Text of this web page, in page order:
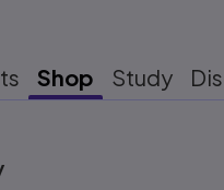
Shop Study